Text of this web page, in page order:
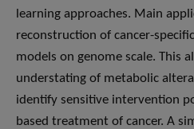
learning approaches. Main
reconstruction of cancer-
models on genome scale. This
understating of metabolic
identify sensitive intervention
based treatment of cancer. A